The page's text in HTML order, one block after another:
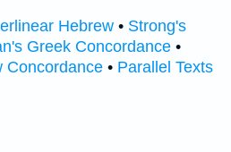
Hebrew • Strong's
Greek Concordance •
Concordance • Parallel Texts